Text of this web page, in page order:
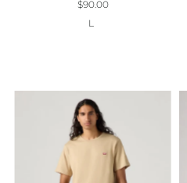
$90.00
L